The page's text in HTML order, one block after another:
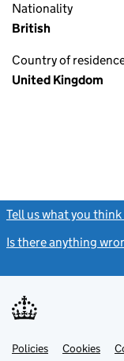
Nationality
British
Country of
United Kingdom
Tell us what you
Is there anything
Support links
PoliciesLinkCookies